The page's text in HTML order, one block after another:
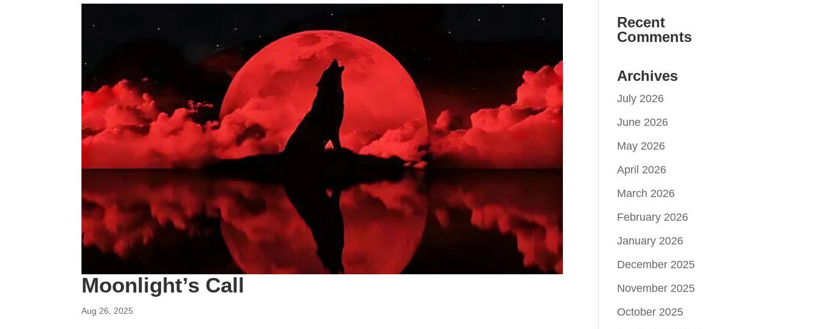
Moonlight’s Call
Aug 26, 2025
Recent
Comments
Archives
July 2026
June 2026
May 2026
April 2026
March 2026
February 2026
January 2026
December 2025
November 2025
October 2025